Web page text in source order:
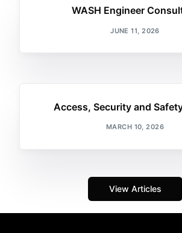
WASH Engineer
JUNE 11, 2026
Access, Security and
MARCH 10, 2026
View Articles